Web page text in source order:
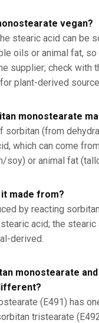
vegan?
stearic acid can be
oils or animal fat, so
supplier; check with
plant-derived
monostearate
sorbitan (from
which can come
soy) or animal fat
it made from?
by reacting
acid; the stearic
derived.
monostearate
(E491) has
tristearate